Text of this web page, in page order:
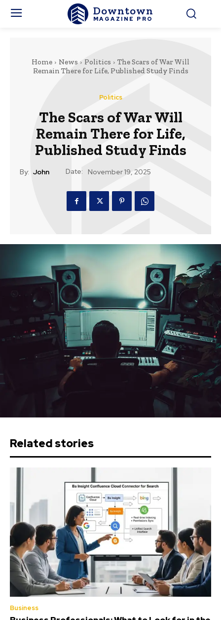
Downtown
MAGAZINE PRO
Home News Politics
The Scars of War Will
Remain There for Life, Published Study Finds
Politics
The Scars of War Will
Remain There for Life,
Published Study Finds
By: John Date: November 19, 2025
Related stories
Business